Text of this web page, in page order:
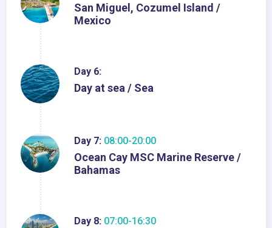
San Miguel, Cozumel Island /
Mexico
Day 6:
Day at sea / Sea
Day 7: 08:00-20:00
Ocean Cay MSC Marine Reserve /
Bahamas
Day 8: 07:00-16:30